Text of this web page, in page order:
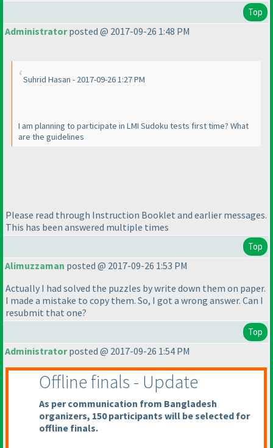
Top
Administratorposted @ 2017-09-26 1:48 PM
Suhrid Hasan - 2017-09-26 1:27 PM
I am planning to participate in LMI Sudoku tests first time? What
are the guidelines
Please read through Instruction Booklet and earlier messages.
This has been answered multiple times
Top
Alimuzzaman posted @ 2017-09-26 1:53 PM
Actually I had solved the puzzles by write down them on paper.
I made a mistake to copy them. So, I got a wrong answer. Can I
resubmit that one?
Top
Administratorposted @ 2017-09-26 1:54 PM
Offline finals - Update
As per communication from Bangladesh
organizers, 150 participants will be selected for
offline finals.